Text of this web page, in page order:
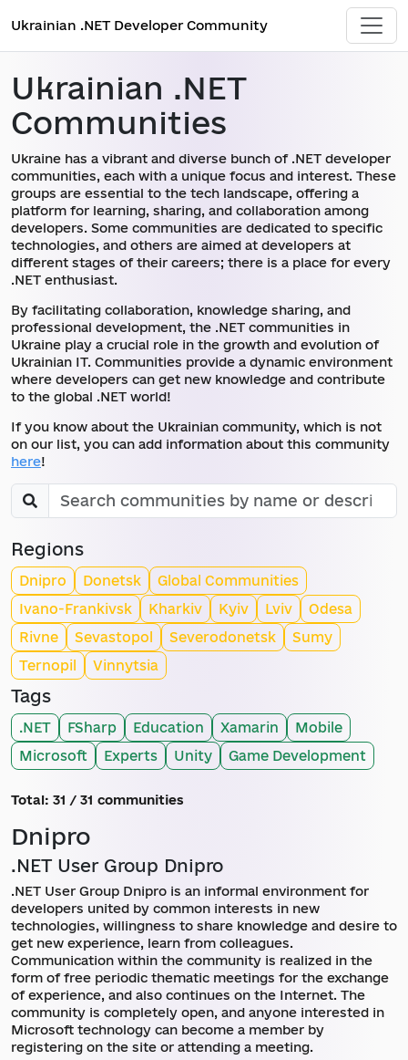
Ukrainian .NET Developer Community
Ukrainian .NET
Communities
Ukraine has a vibrant and diverse bunch of .NET developer
communities, each with a unique focus and interest. These
groups are essential to the tech landscape, offering a
platform for learning, sharing, and collaboration among
developers. Some communities are dedicated to specific
technologies, and others are aimed at developers at
different stages of their careers; there is a place for every
.NET enthusiast.
By facilitating collaboration, knowledge sharing, and
professional development, the .NET communities in
Ukraine play a crucial role in the growth and evolution of
Ukrainian IT. Communities provide a dynamic environment
where developers can get new knowledge and contribute
to the global .NET world!
If you know about the Ukrainian community, which is not
on our list, you can add information about this community
here!
Regions
Dnipro Donetsk
Global Communities
Ivano-Frankivsk
Kharkiv Kyiv Lviv
Odesa
Rivne
Sevastopol Severodonetsk
Sumy
Ternopil
Vinnytsia
Tags
.NET FSharp Education Xamarin
Mobile
Microsoft
Experts Unity Game Development
Total: 31 / 31 communities
Dnipro
.NET User Group Dnipro
.NET User Group Dnipro is an informal environment for
developers united by common interests in new
technologies, willingness to share knowledge and desire to
get new experience, learn from colleagues.
Communication within the community is realized in the
form of free periodic thematic meetings for the exchange
of experience, and also continues on the Internet. The
community is completely open, and anyone interested in
Microsoft technology can become a member by
registering on the site or attending a meeting.